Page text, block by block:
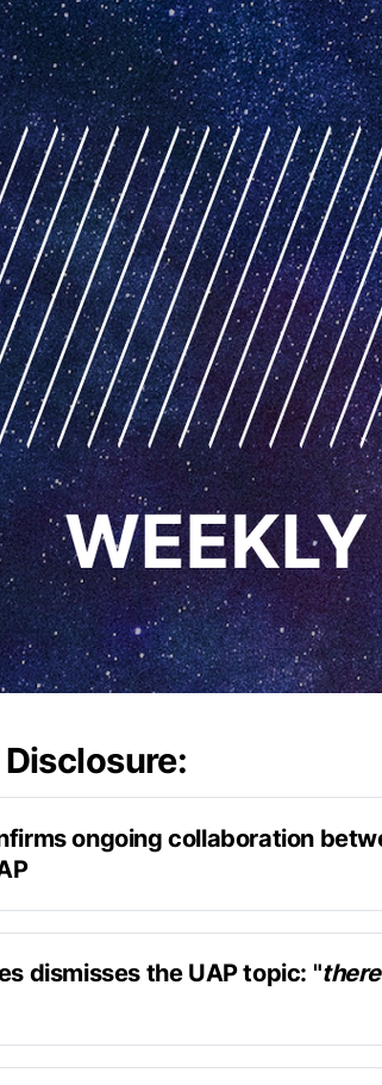
ongoing collaboration
confirmed to Liberation Times
concern related to UAP
dismisses the UAP topic: "
get briefed and then move on